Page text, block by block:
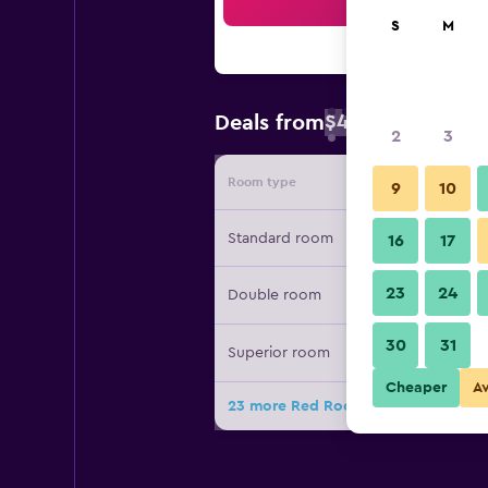
Deals from$49
Room type Provider
Standard room
Double room
Superior room
23 more Red Roof Inn Gulfport -
S M
2 3
9 10
16 17
23 24
30 31
Cheaper